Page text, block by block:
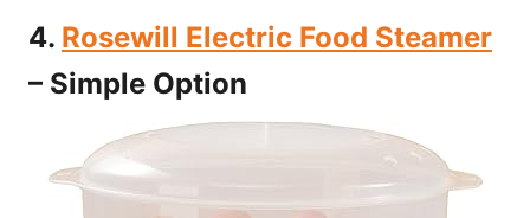
4. Rosewill Electric Food Steamer
– Simple Option